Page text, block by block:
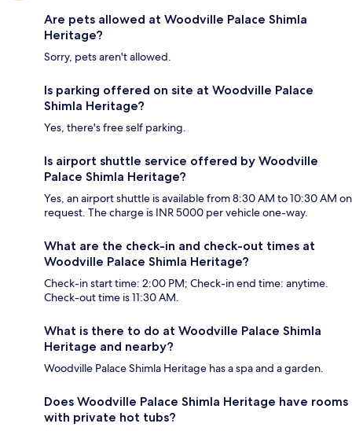
Are pets allowed at Woodville Palace Shimla
Heritage?
Sorry, pets aren't allowed.
Is parking offered on site at Woodville Palace
Shimla Heritage?
Yes, there's free self parking.
Is airport shuttle service offered by Woodville
Palace Shimla Heritage?
Yes, an airport shuttle is available from 8:30 AM to 10:30 AM on
request. The charge is INR 5000 per vehicle one-way.
What are the check-in and check-out times at
Woodville Palace Shimla Heritage?
Check-in start time: 2:00 PM; Check-in end time: anytime.
Check-out time is 11:30 AM.
What is there to do at Woodville Palace Shimla
Heritage and nearby?
Woodville Palace Shimla Heritage has a spa and a garden.
Does Woodville Palace Shimla Heritage have rooms
with private hot tubs?